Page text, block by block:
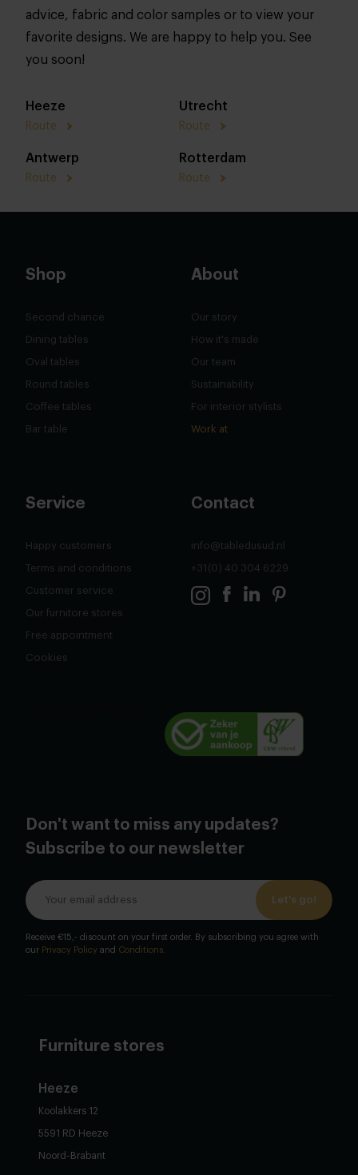
advice, fabric and color samples or to view your
favorite designs. We are happy to help you. See
you soon!
Heeze
Route
Utrecht
Route
Antwerp
Route
Rotterdam
Route
Shop
Second chance
Dining tables
Oval tables
Round tables
Coffee tables
Bar table
About
Our story
How it's made
Our team
Sustainability
For interior stylists
Work at
Service
Happy customers
Terms and conditions
Customer service
Our furnitore stores
Free appointment
Cookies
Contact
info@tabledusud.nl
+31(0) 40 304 6229
Don't want to miss any updates?
Subscribe to our newsletter
Let's go!
Receive €15,- discount on your first order. By subscribing you agree with
our Privacy Policy and Conditions
Furniture stores
Heeze
Koolakkers 12
5591 RD Heeze
Noord-Brabant